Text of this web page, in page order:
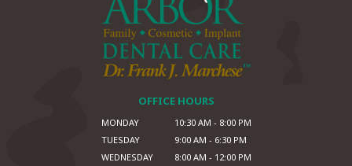
OFFICE HOURS
MONDAY
10:30 AM - 8:00 PM
TUESDAY
9:00 AM - 6:30 PM
WEDNESDAY
8:00 AM - 12:00 PM